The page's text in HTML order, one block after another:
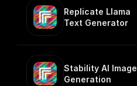
Replicate Llama
Text Generator
Stability AI Image
Generation